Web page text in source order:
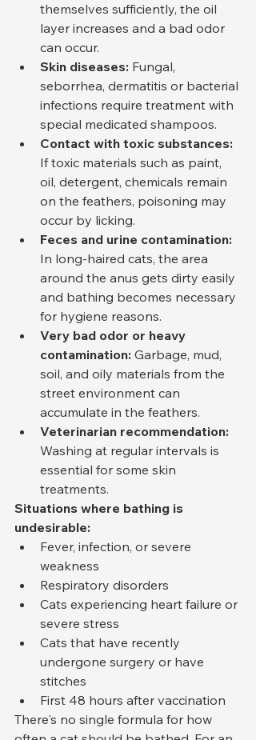
themselves sufficiently, the oil
layer increases and a bad odor
can occur.
Skin diseases: Fungal,
seborrhea, dermatitis or bacterial
infections require treatment with
special medicated shampoos.
Contact with toxic substances:
If toxic materials such as paint,
oil, detergent, chemicals remain
on the feathers, poisoning may
occur by licking.
Feces and urine contamination:
In long-haired cats, the area
around the anus gets dirty easily
and bathing becomes necessary
for hygiene reasons.
Very bad odor or heavy
contamination: Garbage, mud,
soil, and oily materials from the
street environment can
accumulate in the feathers.
Veterinarian recommendation:
Washing at regular intervals is
essential for some skin
treatments.
Situations where bathing is
undesirable:
Fever, infection, or severe
weakness
Respiratory disorders
Cats experiencing heart failure or
severe stress
Cats that have recently
undergone surgery or have
stitches
First 48 hours after vaccination
There's no single formula for how